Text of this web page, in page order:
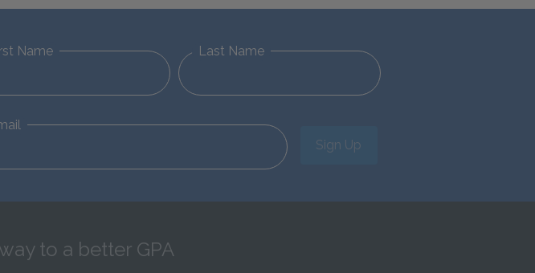
Name Last Name
Sign Up
to a better GPA